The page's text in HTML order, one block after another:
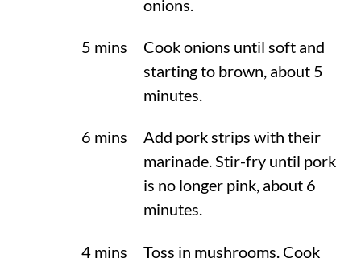
onions.
5 mins
Cook onions until soft and
starting to brown, about 5
minutes.
6 mins
Add pork strips with their
marinade. Stir-fry until pork
is no longer pink, about 6
minutes.
4 mins
Toss in mushrooms. Cook